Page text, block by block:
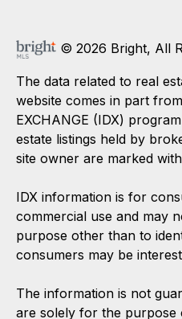
© 2026 Bright, All
The data related to real
website comes in part
EXCHANGE (IDX)
estate listings held by
site owner are marked
IDX information is for
commercial use and may
purpose other than to
consumers may be
The information is not
are solely for the purpose